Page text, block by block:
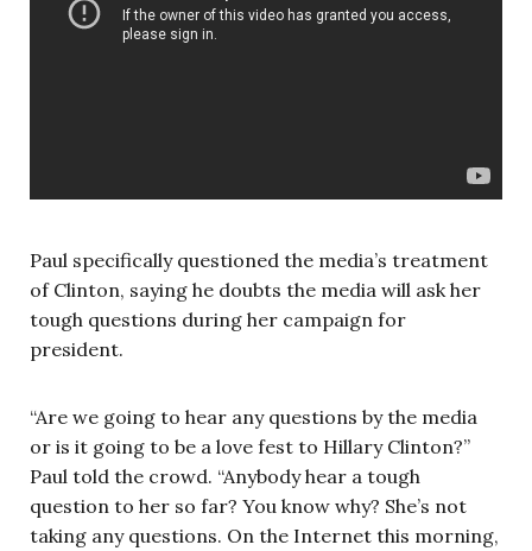
Paul specifically questioned the media’s treatment
of Clinton, saying he doubts the media will ask her
tough questions during her campaign for
president.
“Are we going to hear any questions by the media
or is it going to be a love fest to Hillary Clinton?”
Paul told the crowd. “Anybody hear a tough
question to her so far? You know why? She’s not
taking any questions. On the Internet this morning,